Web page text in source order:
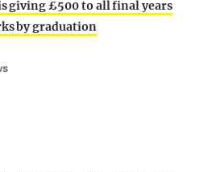
giving £500 to all final years
by graduation